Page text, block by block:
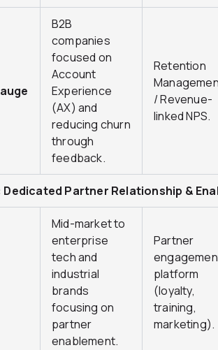
B2B
companies
focused on
Account
Experience
(AX) and
reducing churn
through
feedback.
Retention
/ Revenue-
linked NPS.
Partner Relationship &
Mid-market to
enterprise
tech and
industrial
brands
focusing on
partner
enablement.
Partner
platform
(loyalty,
training,
marketing).